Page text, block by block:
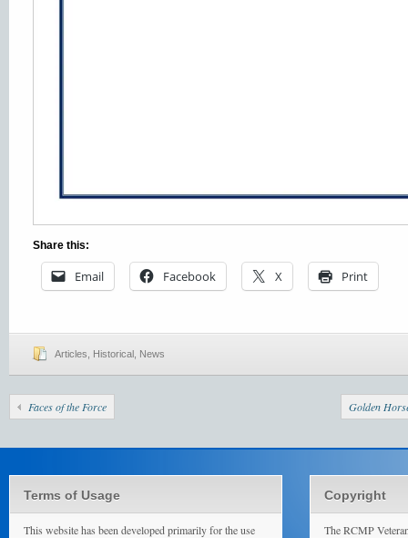
Share this:
Email Facebook X Print
Articles Historical News
Faces of the Force Golden
Terms of Usage
This website has been developed primarily for the use
Copyright
The RCMP